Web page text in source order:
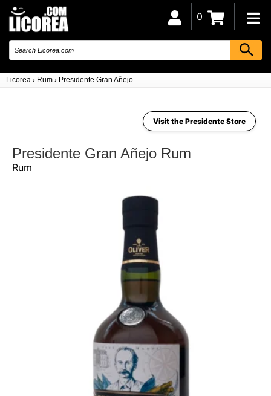
Licorea › Rum › Presidente Gran Añejo
0
Visit the Presidente Store
Presidente Gran Añejo Rum
Rum